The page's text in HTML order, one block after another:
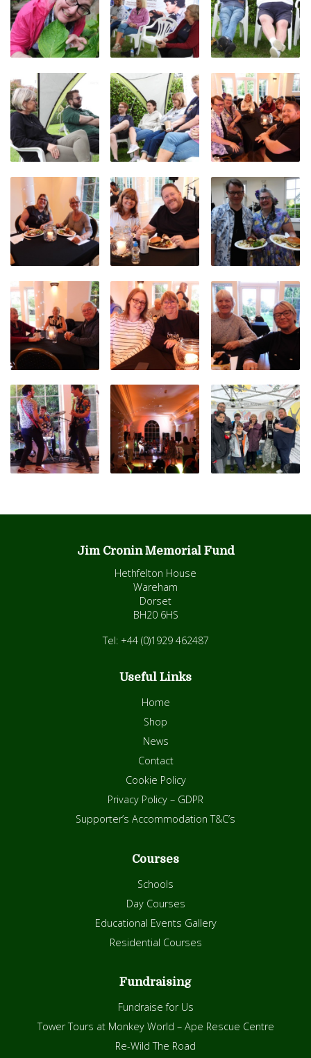
Jim Cronin Memorial Fund
Hethfelton House
Wareham
Dorset
BH20 6HS
Tel: +44 (0)1929 462487
Useful Links
Home
Shop
News
Contact
Cookie Policy
Privacy Policy – GDPR
Supporter’s Accommodation T&C’s
Courses
Schools
Day Courses
Educational Events Gallery
Residential Courses
Fundraising
Fundraise for Us
Tower Tours at Monkey World – Ape Rescue Centre
Re-Wild The Road